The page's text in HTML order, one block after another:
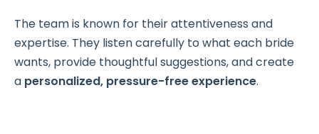
The team is known for their attentiveness and
expertise. They listen carefully to what each bride
wants, provide thoughtful suggestions, and create
a personalized, pressure-free experience.